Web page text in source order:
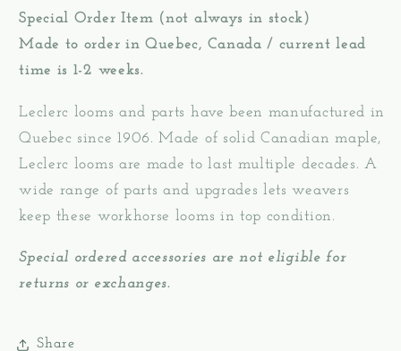
Special Order Item (not always in stock)
Made to order in Quebec, Canada / current lead
time is 1-2 weeks.
Leclerc looms and parts have been manufactured in
Quebec since 1906. Made of solid Canadian maple,
Leclerc looms are made to last multiple decades. A
wide range of parts and upgrades lets weavers
keep these workhorse looms in top condition.
Special ordered accessories are not eligible for
returns or exchanges.
Share